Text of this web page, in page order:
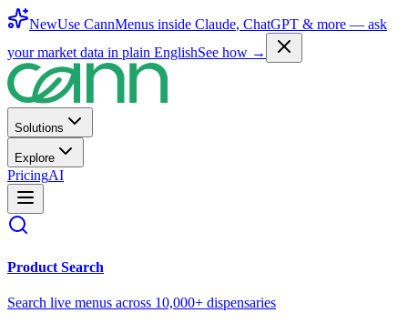
NewUse CannMenus inside Claude, ChatGPT & more — ask
your market data in plain EnglishSee how →
Solutions
Explore
PricingAI
Product Search
Search live menus across 10,000+ dispensaries